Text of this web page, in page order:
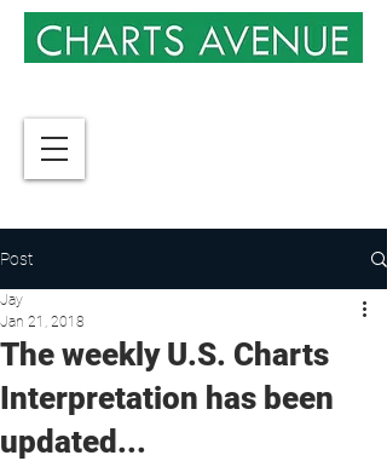
Post
The weekly U.S. Charts
Interpretation has been
updated...
Jay
Jan 21, 2018